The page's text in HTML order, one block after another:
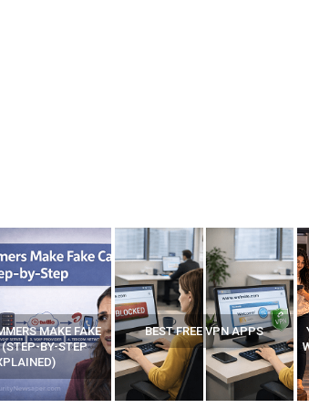
VPN APPS
YOUR WIFI ROUTER MIGHT BE
WATCHING YOUR MOVEMENTS
AT HOME?